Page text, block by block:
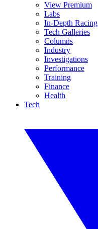
View Premium
Labs
In-Depth Racing
Tech Galleries
Columns
Industry
Investigations
Performance
Training
Finance
Health
Tech